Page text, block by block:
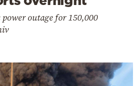
power outage for 150,000